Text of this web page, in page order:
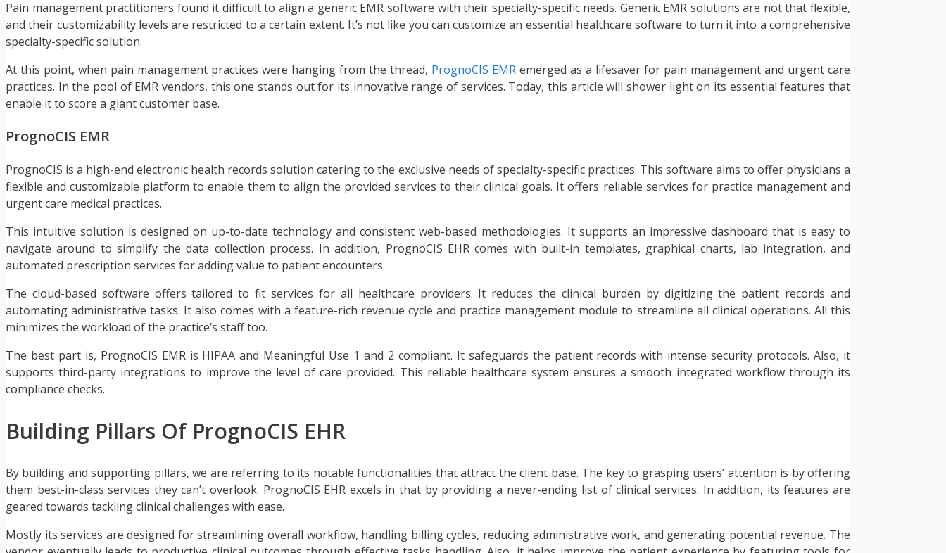
Pain management practitioners found it difficult to align a generic EMR software with their specialty-specific needs. Generic EMR solutions are not that flexible,
and their customizability levels are restricted to a certain extent. It’s not like you can customize an essential healthcare software to turn it into a comprehensive
specialty-specific solution.
At this point, when pain management practices were hanging from the thread, PrognoCIS EMR emerged as a lifesaver for pain management and urgent care
practices. In the pool of EMR vendors, this one stands out for its innovative range of services. Today, this article will shower light on its essential features that
enable it to score a giant customer base.
PrognoCIS EMR
PrognoCIS is a high-end electronic health records solution catering to the exclusive needs of specialty-specific practices. This software aims to offer physicians a
flexible and customizable platform to enable them to align the provided services to their clinical goals. It offers reliable services for practice management and
urgent care medical practices.
This intuitive solution is designed on up-to-date technology and consistent web-based methodologies. It supports an impressive dashboard that is easy to
navigate around to simplify the data collection process. In addition, PrognoCIS EHR comes with built-in templates, graphical charts, lab integration, and
automated prescription services for adding value to patient encounters.
The cloud-based software offers tailored to fit services for all healthcare providers. It reduces the clinical burden by digitizing the patient records and
automating administrative tasks. It also comes with a feature-rich revenue cycle and practice management module to streamline all clinical operations. All this
minimizes the workload of the practice’s staff too.
The best part is, PrognoCIS EMR is HIPAA and Meaningful Use 1 and 2 compliant. It safeguards the patient records with intense security protocols. Also, it
supports third-party integrations to improve the level of care provided. This reliable healthcare system ensures a smooth integrated workflow through its
compliance checks.
Building Pillars Of PrognoCIS EHR
By building and supporting pillars, we are referring to its notable functionalities that attract the client base. The key to grasping users’ attention is by offering
them best-in-class services they can’t overlook. PrognoCIS EHR excels in that by providing a never-ending list of clinical services. In addition, its features are
geared towards tackling clinical challenges with ease.
Mostly its services are designed for streamlining overall workflow, handling billing cycles, reducing administrative work, and generating potential revenue. The